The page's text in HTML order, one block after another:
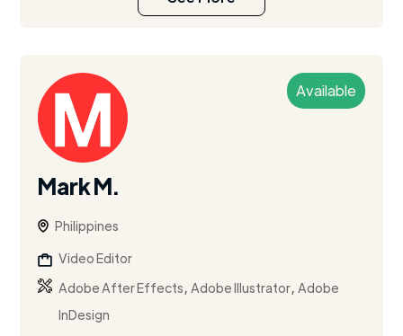
Available
Mark M.
Philippines
Video Editor
Adobe After Effects,Adobe Illustrator,Adobe
InDesign